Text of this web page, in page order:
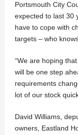
Portsmouth City
expected to last 30
have to cope with
targets – who
“We are hoping
will be one step
requirements
lot of our stock
David Williams,
owners, Eastland